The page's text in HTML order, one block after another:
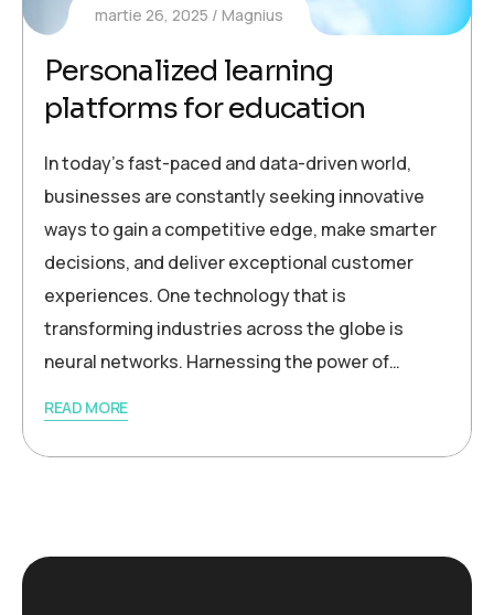
martie 26, 2025 Magnius
Personalized learning
platforms for education
In today’s fast-paced and data-driven world,
businesses are constantly seeking innovative
ways to gain a competitive edge, make smarter
decisions, and deliver exceptional customer
experiences. One technology that is
transforming industries across the globe is
neural networks. Harnessing the power of…
READ MORE